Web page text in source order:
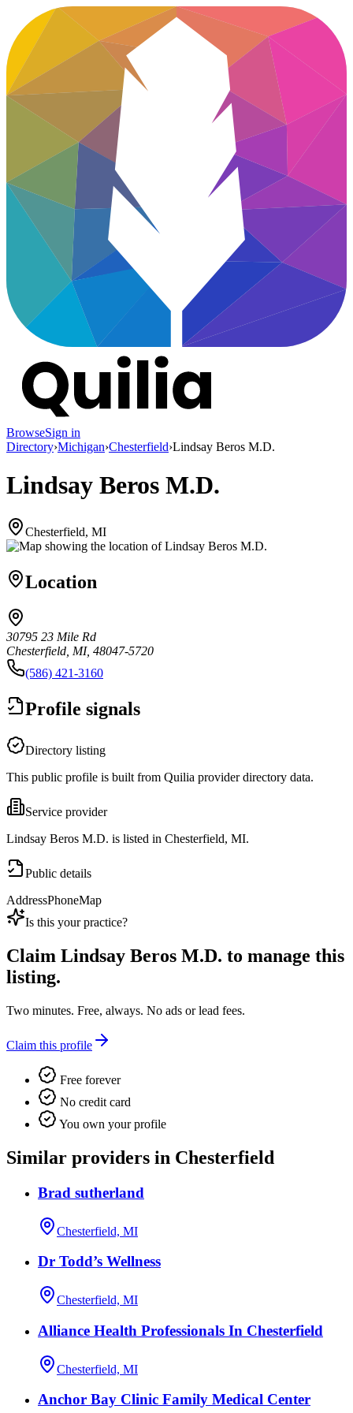
BrowseSign in
Directory›Michigan›Chesterfield›Lindsay Beros M.D.
Lindsay Beros M.D.
Chesterfield, MI
Location
30795 23 Mile Rd
Chesterfield, MI, 48047-5720
(586) 421-3160
Profile signals
Directory listing
This public profile is built from Quilia provider directory data.
Service provider
Lindsay Beros M.D. is listed in Chesterfield, MI.
Public details
AddressPhoneMap
Is this your practice?
Claim Lindsay Beros M.D. to manage this
listing.
Two minutes. Free, always. No ads or lead fees.
Claim this profile
Free forever
No credit card
You own your profile
Similar providers in Chesterfield
Brad sutherland
Chesterfield, MI
Dr Todd’s Wellness
Chesterfield, MI
Alliance Health Professionals In Chesterfield
Chesterfield, MI
Anchor Bay Clinic Family Medical Center